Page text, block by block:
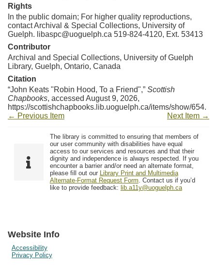
Rights
In the public domain; For higher quality reproductions,
contact Archival & Special Collections, University of
Guelph. libaspc@uoguelph.ca 519-824-4120, Ext. 53413
Contributor
Archival and Special Collections, University of Guelph
Library, Guelph, Ontario, Canada
Citation
“John Keats "Robin Hood, To a Friend",” Scottish
Chapbooks, accessed August 9, 2026,
https://scottishchapbooks.lib.uoguelph.ca/items/show/654.
← Previous Item
Next Item →
The library is committed to ensuring that members of
our user community with disabilities have equal
access to our services and resources and that their
dignity and independence is always respected. If you
encounter a barrier and/or need an alternate format,
please fill out our Library Print and Multimedia
Alternate-Format Request Form. Contact us if you’d
like to provide feedback: lib.a11y@uoguelph.ca
Website Info
Accessibility
Privacy Policy